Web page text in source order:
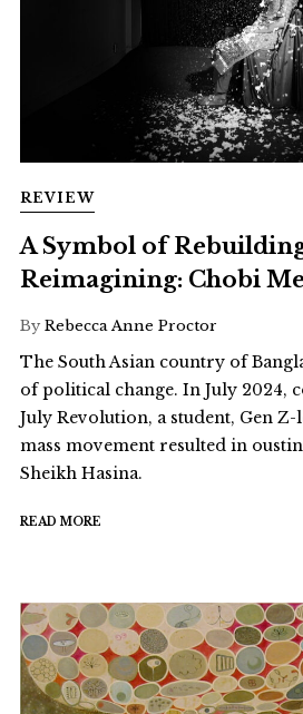
REVIEW
A Symbol of
Reimagining: Chobi
By Rebecca Anne Proctor
The South Asian country of
of political change. In July 2024,
July Revolution, a student, Gen
mass movement resulted in
Sheikh Hasina.
READ MORE